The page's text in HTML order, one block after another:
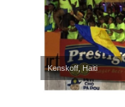
Kenskoff, Haiti